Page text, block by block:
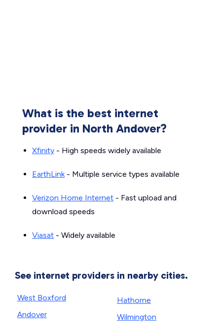
What is the best internet
provider in North Andover?
Xfinity - High speeds widely available
EarthLink- Multiple service types available
Verizon Home Internet - Fast upload and
download speeds
Viasat - Widely available
See internet providers in nearby cities.
West Boxford
Andover
Hathorne
Wilmington